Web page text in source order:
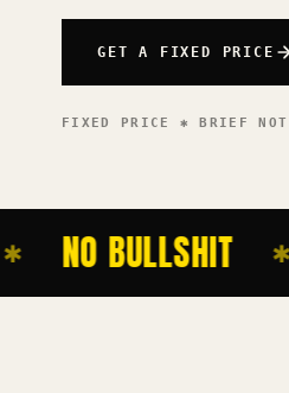
GET A FIXED PRICE
FIXED PRICE ✱ BRIEF
NO BULLSHIT ✱